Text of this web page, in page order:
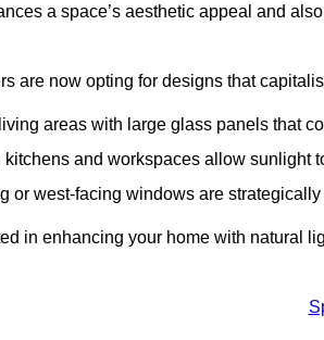
a space’s aesthetic appeal and
are now opting for designs that
areas with large glass panels that
kitchens and workspaces allow sunlight
or west-facing windows are
in enhancing your home with natural